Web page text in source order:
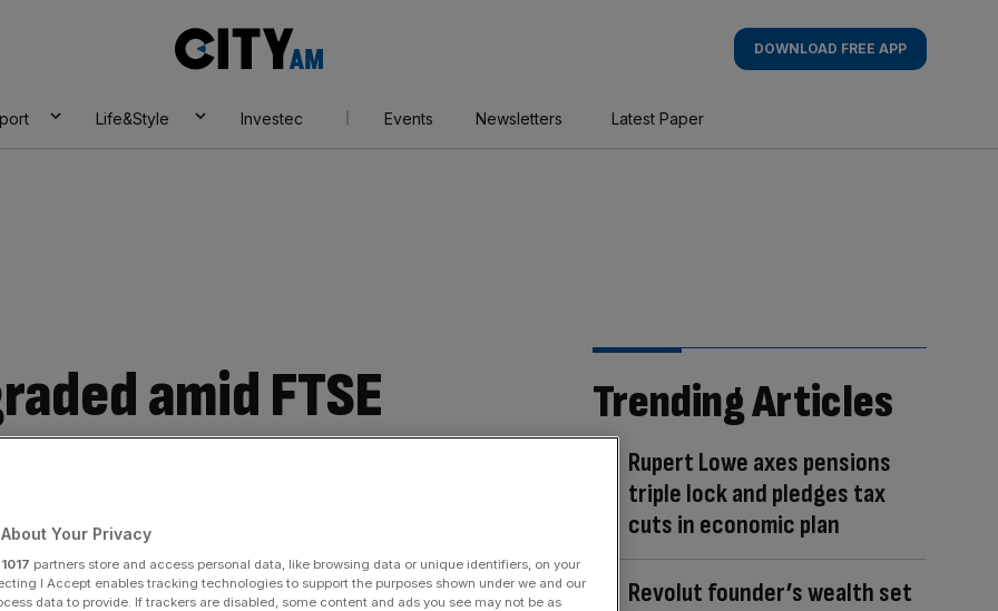
AM
DOWNLOAD FREE APP
Life&Style Investec Events Newsletters Latest Paper
amid FTSE
Share
Add as a preferred
Trending Articles
Rupert Lowe axes pensions
triple lock and pledges tax
cuts in economic plan
Revolut founder’s wealth set
Your Privacy
1017 partners store and access personal data, like browsing data or unique identifiers, on your
I Accept enables tracking technologies to support the purposes shown under we and our
data to provide. If trackers are disabled, some content and ads you see may not be as